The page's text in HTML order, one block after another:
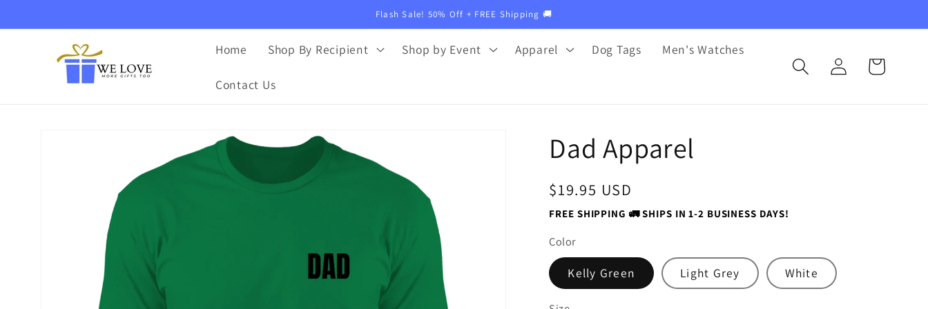
content
Flash Sale! 50% Off + FREE Shipping 🚚
Home Shop By Recipient Shop by Event Apparel Dog Tags Men's Watches
Contact Us
Log
in
Cart
Dad Apparel
Regular
price
$19.95 USD
FREE SHIPPING 🚛 SHIPS IN 1-2 BUSINESS DAYS!
Color
Kelly Green Light Grey White